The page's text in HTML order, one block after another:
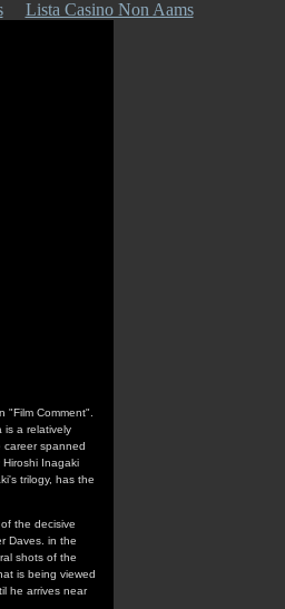
Lista Casino Non Aams
"Film Comment".
is a relatively
career spanned
Inagaki
trilogy, has the
the decisive
Daves. in the
shots of the
is being viewed
he arrives near